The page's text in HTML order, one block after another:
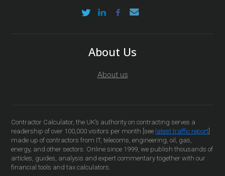
About Us
About us
Contractor Calculator, the UK’s authority on contracting serves a
readership of over 100,000 visitors per month [see latest traffic report
made up of contractors from IT, telecoms, engineering, oil, gas,
energy, and other sectors. Online since 1999, we publish thousands of
articles, guides, analysis and expert commentary together with our
financial tools and tax calculators.